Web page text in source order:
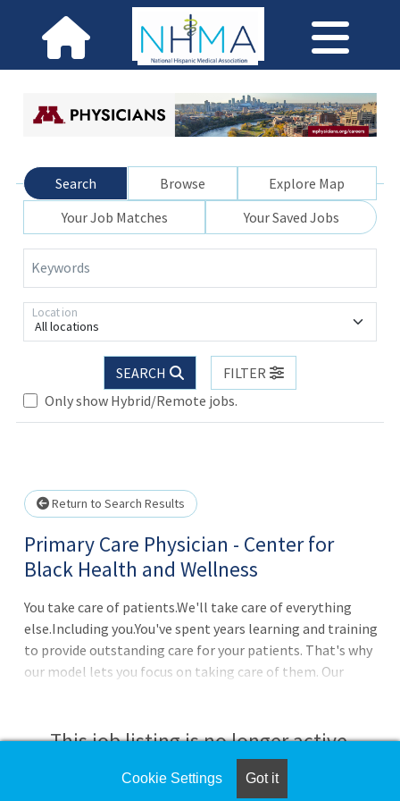
Search Browse
Explore Map
Your Job Matches
Your Saved Jobs
Keywords
All locations
Location
SEARCH
FILTER
Only show Hybrid/Remote jobs.
Loading... Please wait.
Return to Search Results
Primary Care Physician - Center for
Black Health and Wellness
You take care of patients.We'll take care of everything
else.Including you.You've spent years learning and training
to provide outstanding care for your patients. That's why
our model lets you focus on taking care of them. Our
from aThis job listing is no longer active.
Check the left side of the screen for similar
Cookie Settings Got it